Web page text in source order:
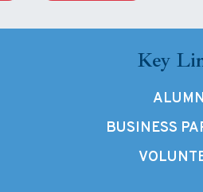
Key
BUSINESS